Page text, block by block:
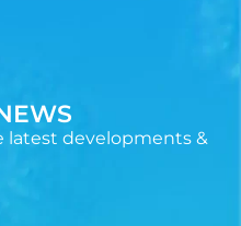
latest developments &